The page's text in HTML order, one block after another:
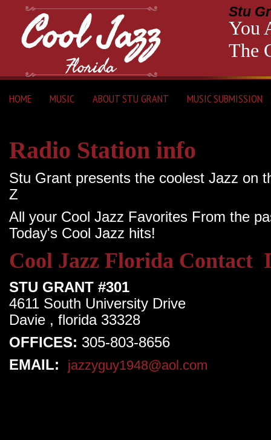
Stu
You
The
HOME MUSIC ABOUT STU GRANT MUSIC SUBMISSION
Radio Station info
Stu Grant presents the coolest Jazz on
Z
All your Cool Jazz Favorites From the
Today's Cool Jazz hits!
Cool Jazz Florida Contact
STU GRANT #301
4611 South University Drive
Davie , florida 33328
OFFICES: 305-803-8656
EMAIL:
jazzyguy1948@aol.com